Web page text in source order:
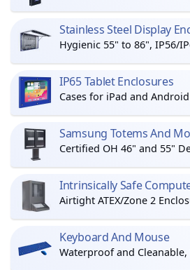
Stainless Steel Display
Hygienic 55" to 86", IP56/
IP65 Tablet Enclosures
Cases for iPad and
Samsung Totems And
Certified OH 46" and 55"
Intrinsically Safe
Airtight ATEX/Zone 2
Keyboard And Mouse
Waterproof and Cleanable,